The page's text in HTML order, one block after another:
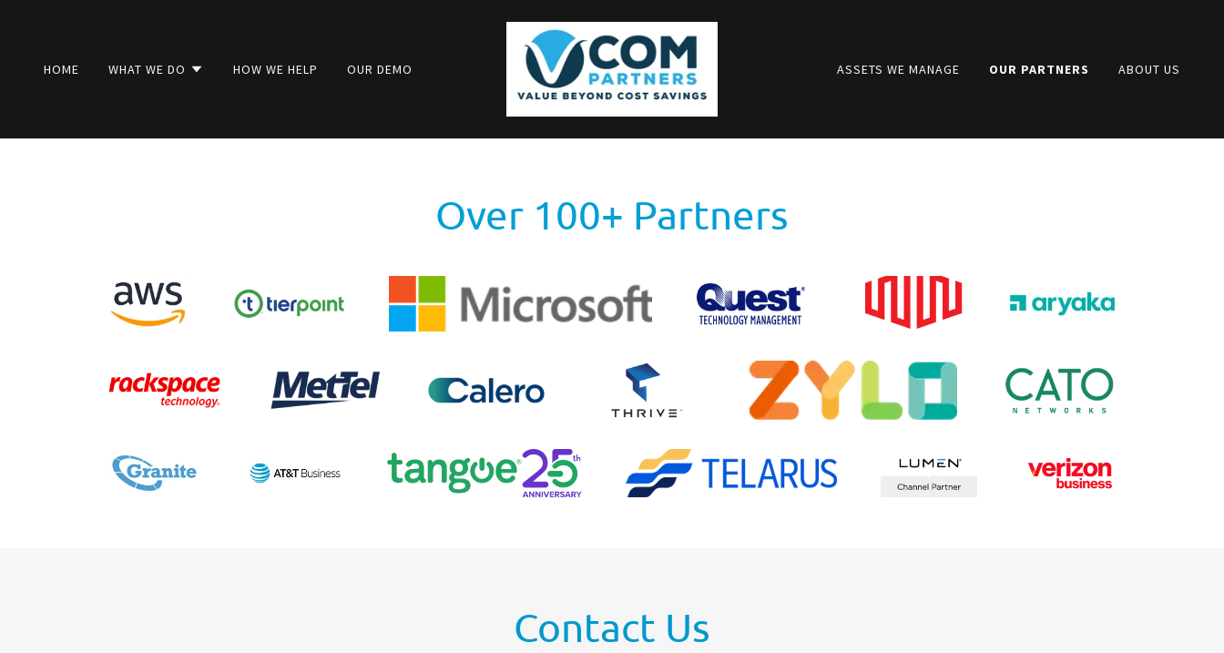
HOME WHAT WE DO HOW WE HELP OUR DEMO ASSETS WE MANAGE OUR PARTNERS ABOUT US
Over 100+ Partners
Contact Us